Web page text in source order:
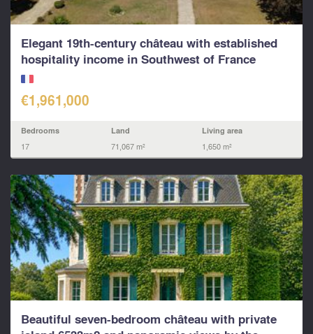
Elegant 19th-century château with established
hospitality income in Southwest of France
€1,961,000
Bedrooms
17
Land
71,067 m²
Living area
1,650 m²
Beautiful seven-bedroom château with private